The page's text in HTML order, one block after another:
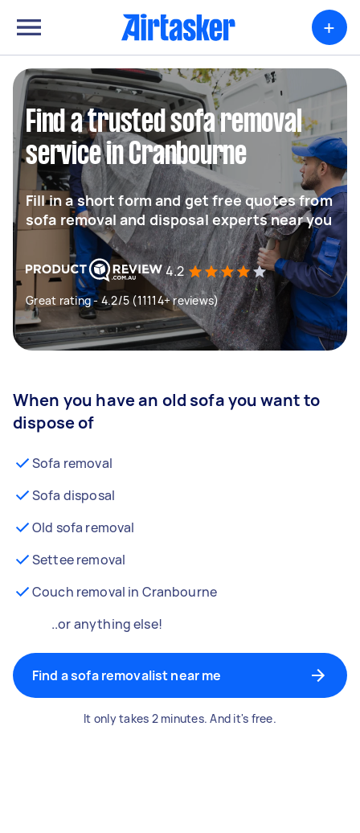
+
Find a trusted sofa removal
service in Cranbourne
Fill in a short form and get free quotes from
sofa removal and disposal experts near you
4.2
Great rating - 4.2/5 (11114+ reviews)
When you have an old sofa you want to
dispose of
Sofa removal
Sofa disposal
Old sofa removal
Settee removal
Couch removal in Cranbourne
..or anything else!
Find a sofa removalist near me
It only takes 2 minutes. And it's free.